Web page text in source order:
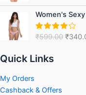
Women's
Rated
₹599.00
price
was:
₹
Quick Links
My Orders
Cashback & Offers